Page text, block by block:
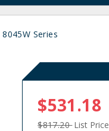
Series
$531.18
$817.20List Price